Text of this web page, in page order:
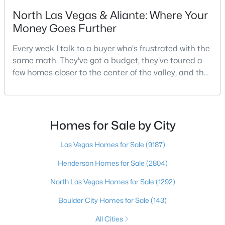
2
Beds
2
Baths
1653 0.16
MLS#: 2807504
$750,000 Active
3 2970
North Las Vegas & Aliante: Where Your
Money Goes Further
Every week I talk to a buyer who's frustrated with the
same math. They've got a budget, they've toured a
few homes closer to the center of the valley, and the
pictured. Then I ask a simple question: have you
is no, usually because of an outdated reputation
more than any real experience. And almost
Homes for Sale by City
Las Vegas Homes for Sale (9187)
Henderson Homes for Sale (2804)
North Las Vegas Homes for Sale (1292)
Boulder City Homes for Sale (143)
All Cities